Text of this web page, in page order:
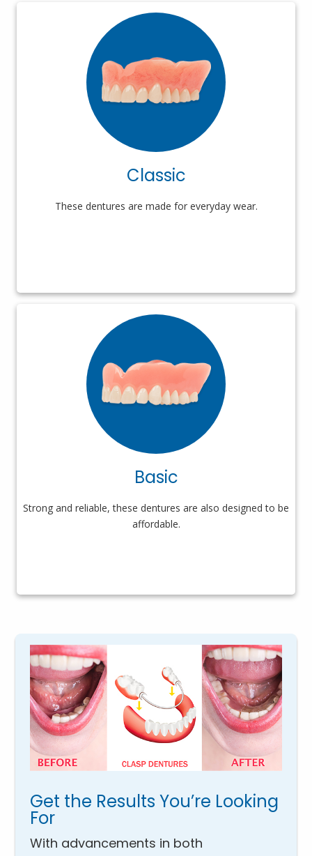
Classic
These dentures are made for everyday wear.
Basic
Strong and reliable, these dentures are also designed to be
affordable.
Get the Results You’re Looking
For
With advancements in both